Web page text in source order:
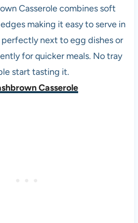
Casserole combines soft
making it easy to serve in
perfectly next to egg dishes or
for quicker meals. No tray
start tasting it.
Casserole